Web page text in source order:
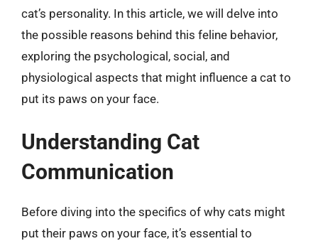
cat’s personality. In this article, we will delve into
the possible reasons behind this feline behavior,
exploring the psychological, social, and
physiological aspects that might influence a cat to
put its paws on your face.
Understanding Cat
Communication
Before diving into the specifics of why cats might
put their paws on your face, it’s essential to